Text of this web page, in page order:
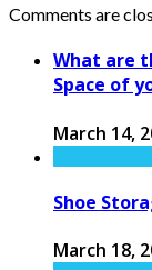
Comments are
What are
Space of
March 14,
Shoe
March 18,